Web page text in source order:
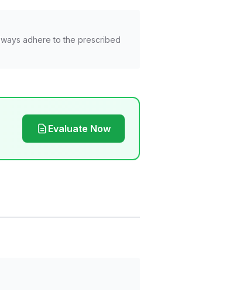
adhere to the prescribed
Evaluate Now